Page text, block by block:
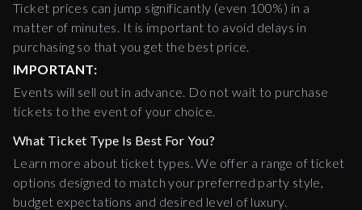
Ticket prices can jump significantly (even 100%) in a
matter of minutes. It is important to avoid delays in
purchasing so that you get the best price.
IMPORTANT:
Events will sell out in advance. Do not wait to purchase
tickets to the event of your choice.
What Ticket Type Is Best For You?
Learn more about ticket types. We offer a range of ticket
options designed to match your preferred party style,
budget expectations and desired level of luxury.